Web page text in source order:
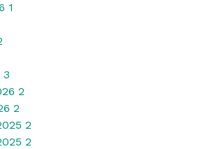
1
3
2
2
2
2